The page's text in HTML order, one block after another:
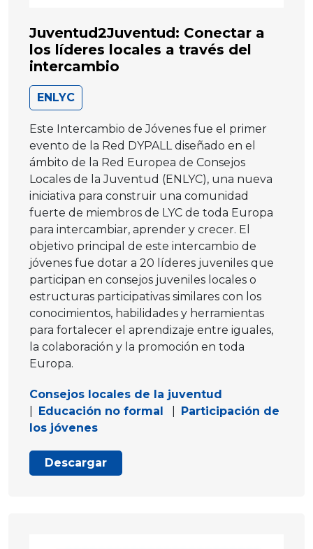
Juventud2Juventud: Conectar a
los líderes locales a través del
intercambio
ENLYC
Este Intercambio de Jóvenes fue el primer
evento de la Red DYPALL diseñado en el
ámbito de la Red Europea de Consejos
Locales de la Juventud (ENLYC), una nueva
iniciativa para construir una comunidad
fuerte de miembros de LYC de toda Europa
para intercambiar, aprender y crecer. El
objetivo principal de este intercambio de
jóvenes fue dotar a 20 líderes juveniles que
participan en consejos juveniles locales o
estructuras participativas similares con los
conocimientos, habilidades y herramientas
para fortalecer el aprendizaje entre iguales,
la colaboración y la promoción en toda
Europa.
Consejos locales de la juventud
Educación no formal
Participación de
los jóvenes
Descargar